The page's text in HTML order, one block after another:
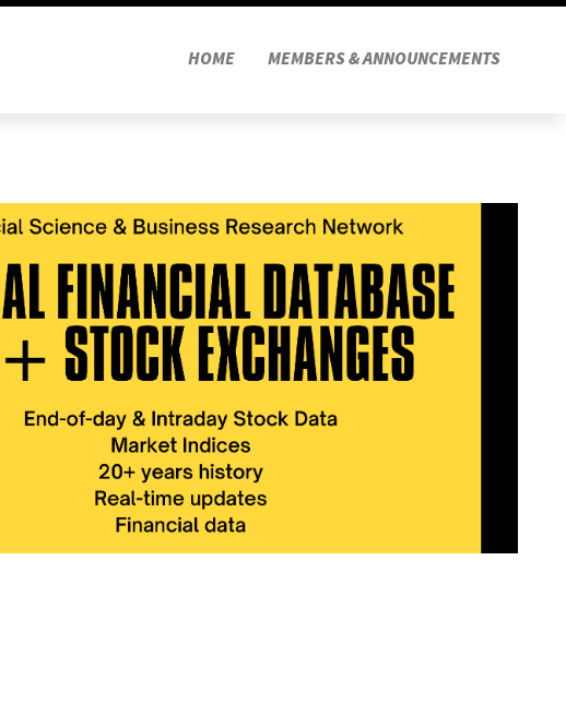
HOME MEMBERS & ANNOUNCEMENTS